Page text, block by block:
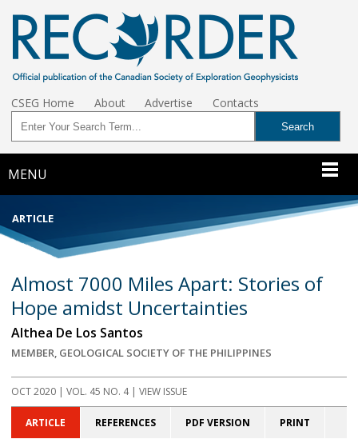
CSEG Home About Advertise Contacts
MENU
ARTICLE
Almost 7000 Miles Apart: Stories of
Hope amidst Uncertainties
Althea De Los Santos
MEMBER, GEOLOGICAL SOCIETY OF THE PHILIPPINES
OCT 2020 | VOL. 45 NO. 4 | VIEW ISSUE
ARTICLE REFERENCES PDF VERSION PRINT